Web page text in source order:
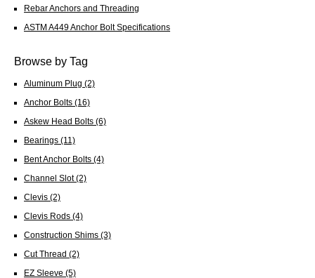
Rebar Anchors and Threading
ASTM A449 Anchor Bolt Specifications
Browse by Tag
Aluminum Plug (2)
Anchor Bolts (16)
Askew Head Bolts (6)
Bearings (11)
Bent Anchor Bolts (4)
Channel Slot(2)
Clevis (2)
Clevis Rods (4)
Construction Shims (3)
Cut Thread (2)
EZ Sleeve (5)